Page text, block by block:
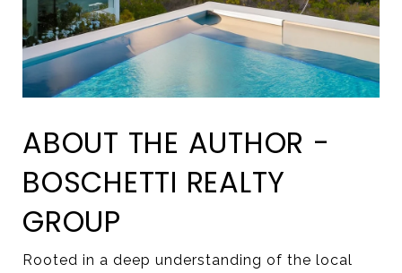
ABOUT THE AUTHOR -
BOSCHETTI REALTY
GROUP
Rooted in a deep understanding of the local